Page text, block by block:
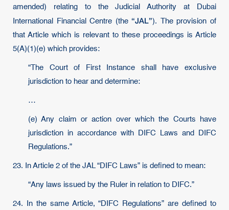
amended) relating to the Judicial Authority at Dubai
International Financial Centre (the“JAL”). The provision of
that Article which is relevant to these proceedings is Article
5(A)(1)(e) which provides:
“The Court of First Instance shall have exclusive
jurisdiction to hear and determine:
…
(e) Any claim or action over which the Courts have
jurisdiction in accordance with DIFC Laws and DIFC
Regulations.”
23. In Article 2 of the JAL “DIFC Laws” is defined to mean:
“Any laws issued by the Ruler in relation to DIFC.”
24. In the same Article, “DIFC Regulations” are defined to